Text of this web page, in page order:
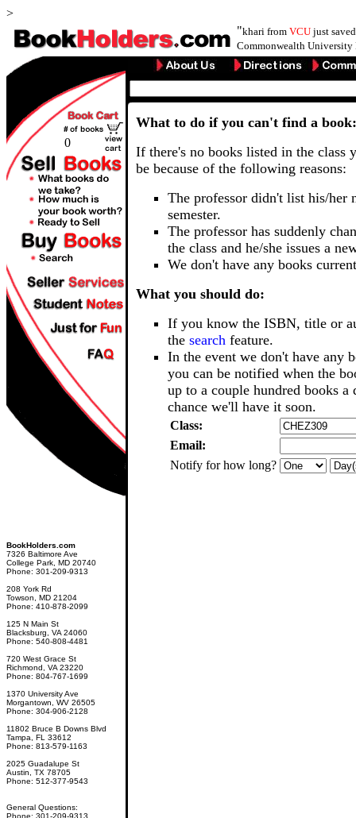
>
"khari from VCU just
Commonwealth University
0
BookHolders.com
7326 Baltimore Ave
College Park, MD 20740
Phone: 301-209-9313
208 York Rd
Towson, MD 21204
Phone: 410-878-2099
125 N Main St
Blacksburg, VA 24060
Phone: 540-808-4481
720 West Grace St
Richmond, VA 23220
Phone: 804-767-1699
1370 University Ave
Morgantown, WV 26505
Phone: 304-906-2128
11802 Bruce B Downs Blvd
Tampa, FL 33612
Phone: 813-579-1163
2025 Guadalupe St
Austin, TX 78705
Phone: 512-377-9543
General Questions:
Phone: 301-209-9313
What to do if you can't find a book:
If there's no books listed in the class
be because of the following reasons:
The professor didn't list his/her
semester.
The professor has suddenly
the class and he/she issues a
We don't have any books
What you should do:
If you know the ISBN, title or
the search feature.
In the event we don't have any
you can be notified when the
up to a couple hundred books a
chance we'll have it soon.
Class:
Email:
Notify for how long?